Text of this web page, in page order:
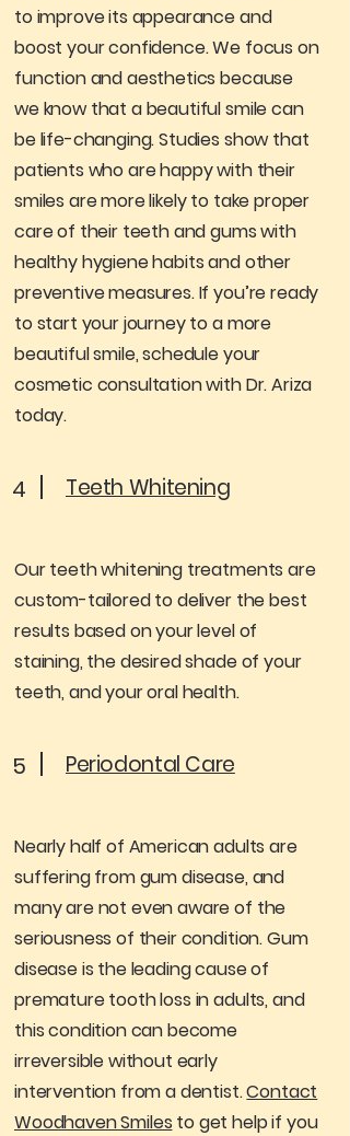
to improve its appearance and
boost your confidence. We focus on
function and aesthetics because
we know that a beautiful smile can
be life-changing. Studies show that
patients who are happy with their
smiles are more likely to take proper
care of their teeth and gums with
healthy hygiene habits and other
preventive measures. If you’re ready
to start your journey to a more
beautiful smile, schedule your
cosmetic consultation with Dr. Ariza
today.
4 Teeth Whitening
Our teeth whitening treatments are
custom-tailored to deliver the best
results based on your level of
staining, the desired shade of your
teeth, and your oral health.
5 Periodontal Care
Nearly half of American adults are
suffering from gum disease, and
many are not even aware of the
seriousness of their condition. Gum
disease is the leading cause of
premature tooth loss in adults, and
this condition can become
irreversible without early
intervention from a dentist.Contact
Woodhaven Smiles to get help if you